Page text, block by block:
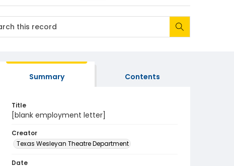
Summary Contents
Title
[blank employment letter]
Creator
Texas Wesleyan Theatre Department
Date